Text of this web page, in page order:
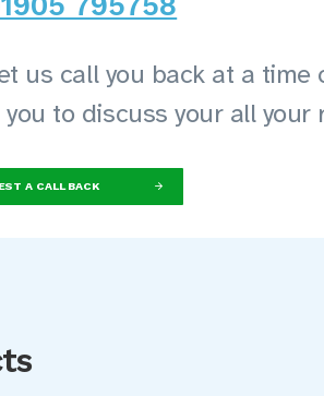
us call you back at a
to discuss your all your
A CALL BACK